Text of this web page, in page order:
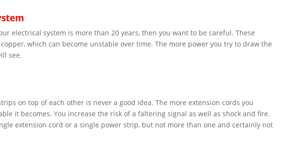
electrical system is more than 20 years, then you want to be careful. These
which can become unstable over time. The more power you try to draw the
see.
on top of each other is never a good idea. The more extension cords you
it becomes. You increase the risk of a faltering signal as well as shock and fire.
extension cord or a single power strip, but not more than one and certainly not